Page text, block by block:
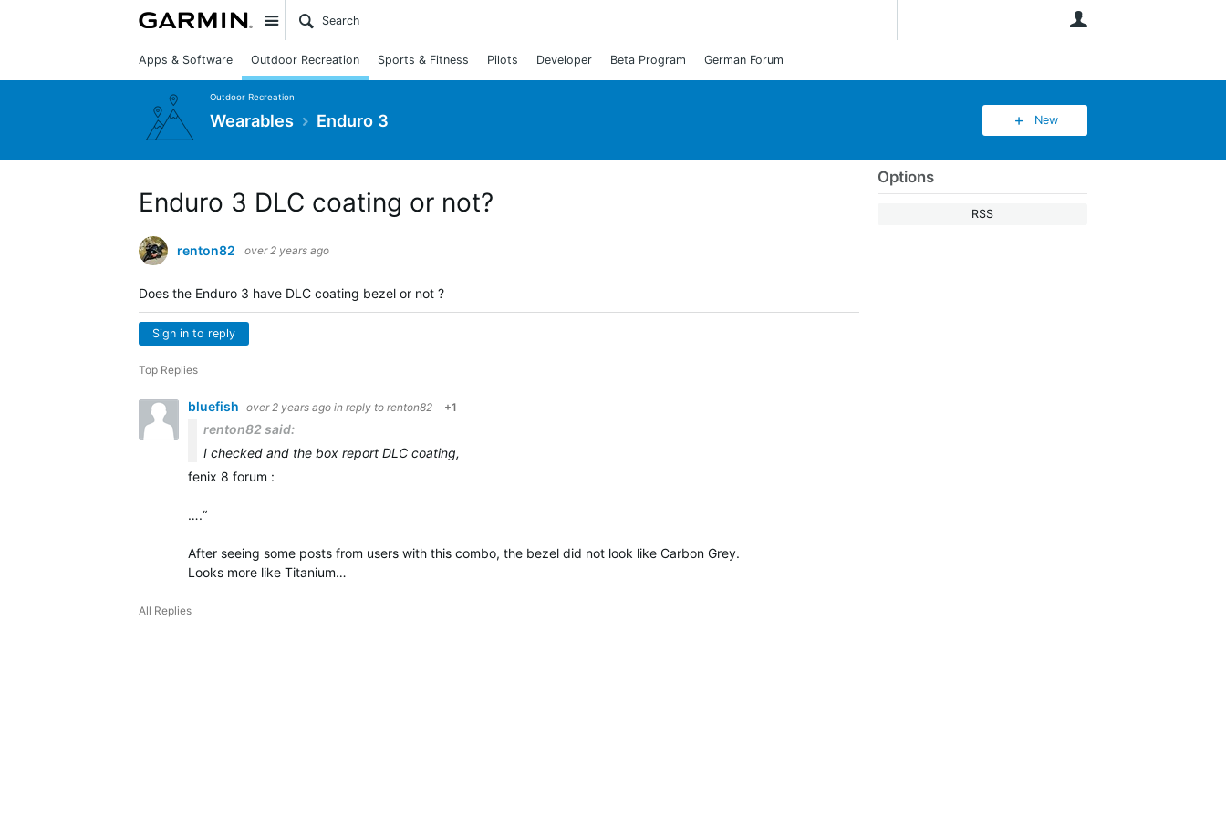
Site
Apps & Software Outdoor Recreation Sports & Fitness Pilots Developer Beta Program German Forum
Outdoor Recreation
Wearables Enduro 3 New
Options
RSS
Enduro 3 DLC coating or not?
renton82 over 2 years ago
Does the Enduro 3 have DLC coating bezel or not ?
Sign in to reply
Top Replies
bluefish over 2 years ago in reply to renton82 +1
renton82 said:
I checked and the box report DLC coating,
fenix 8 forum :
….“
After seeing some posts from users with this combo, the bezel did not look like Carbon Grey.
Looks more like Titanium…
All Replies